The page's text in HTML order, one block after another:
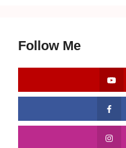
Follow Me